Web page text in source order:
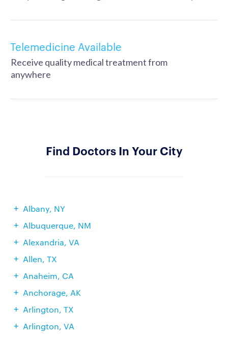
Telemedicine Available
Receive quality medical treatment from
anywhere
Find Doctors In Your City
Albany, NY
Albuquerque, NM
Alexandria, VA
Allen, TX
Anaheim, CA
Anchorage, AK
Arlington, TX
Arlington, VA